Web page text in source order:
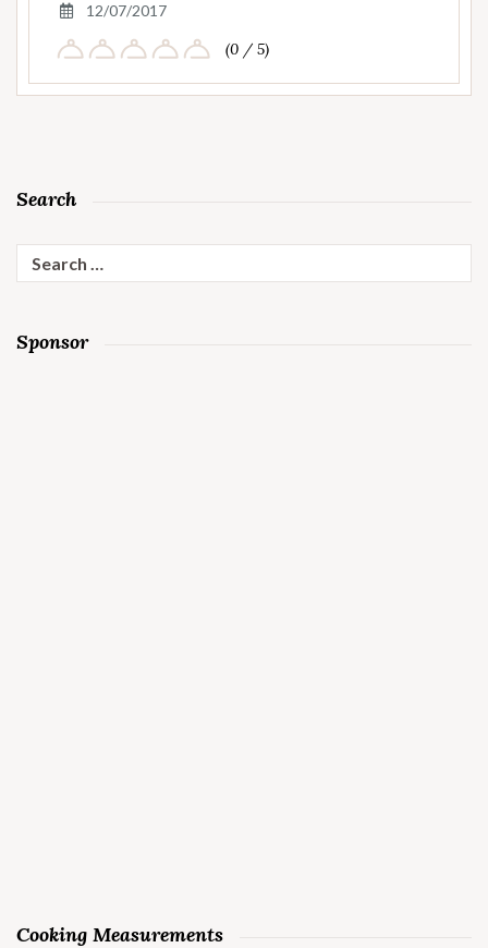
12/07/2017
(0 / 5)
Search
for:
Sponsor
Cooking Measurements